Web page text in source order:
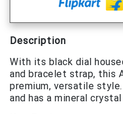
Description
With its black dial
and bracelet strap, this
premium, versatile
and has a mineral